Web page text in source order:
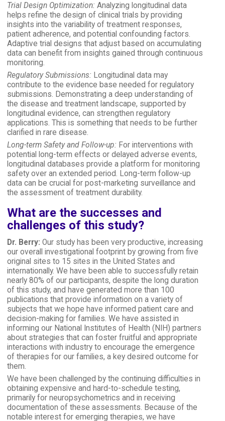
Trial Design Optimization: Analyzing longitudinal data
helps refine the design of clinical trials by providing
insights into the variability of treatment responses,
patient adherence, and potential confounding factors.
Adaptive trial designs that adjust based on accumulating
data can benefit from insights gained through continuous
monitoring.
Regulatory Submissions: Longitudinal data may
contribute to the evidence base needed for regulatory
submissions. Demonstrating a deep understanding of
the disease and treatment landscape, supported by
longitudinal evidence, can strengthen regulatory
applications. This is something that needs to be further
clarified in rare disease.
Long-term Safety and Follow-up: For interventions with
potential long-term effects or delayed adverse events,
longitudinal databases provide a platform for monitoring
safety over an extended period. Long-term follow-up
data can be crucial for post-marketing surveillance and
the assessment of treatment durability.
What are the successes and
challenges of this study?
Dr. Berry: Our study has been very productive, increasing
our overall investigational footprint by growing from five
original sites to 15 sites in the United States and
internationally. We have been able to successfully retain
nearly 80% of our participants, despite the long duration
of this study, and have generated more than 100
publications that provide information on a variety of
subjects that we hope have informed patient care and
decision-making for families. We have assisted in
informing our National Institutes of Health (NIH) partners
about strategies that can foster fruitful and appropriate
interactions with industry to encourage the emergence
of therapies for our families, a key desired outcome for
them.
We have been challenged by the continuing difficulties in
obtaining expensive and hard-to-schedule testing,
primarily for neuropsychometrics and in receiving
documentation of these assessments. Because of the
notable interest for emerging therapies, we have